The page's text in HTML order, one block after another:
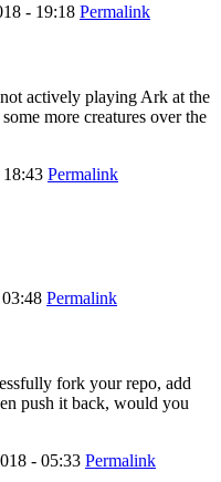
- 19:18 Permalink
actively playing Ark at the
more creatures over the
Permalink
Permalink
fork your repo, add
push it back, would you
- 05:33 Permalink